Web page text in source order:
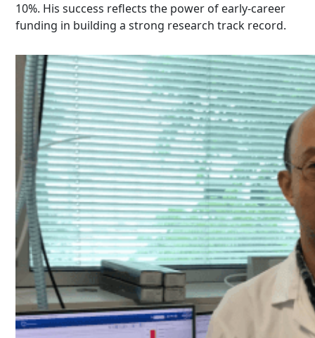
10%. His success reflects the power of early-career
funding in building a strong research track record.